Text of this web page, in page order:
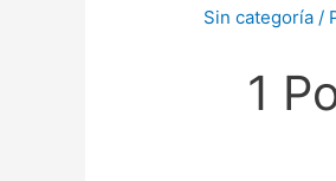
Sin categoría /
1